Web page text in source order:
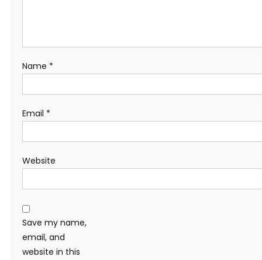
Name *
Email *
Website
Save my name,
email, and
website in this